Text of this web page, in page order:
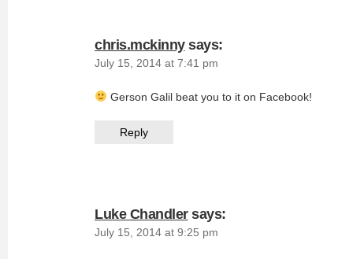
chris.mckinny says:
July 15, 2014 at 7:41 pm
Gerson Galil beat you to it on Facebook!
Reply
Luke Chandler says:
July 15, 2014 at 9:25 pm